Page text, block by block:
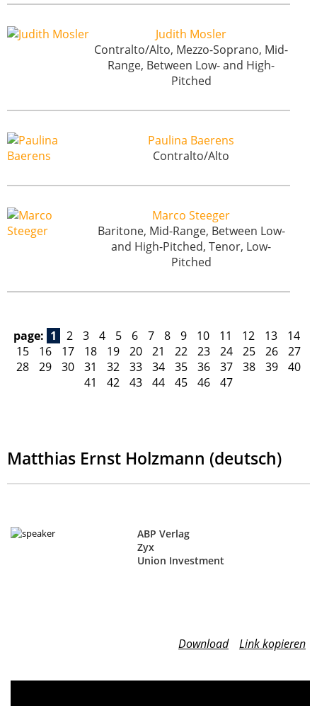
Judith Mosler
Contralto/Alto, Mezzo-Soprano, Mid-
Range, Between Low- and High-
Pitched
Paulina Baerens
Contralto/Alto
Marco Steeger
Baritone, Mid-Range, Between Low-
and High-Pitched, Tenor, Low-
Pitched
page: 1 2 3 4 5 6 7 8 9 10 11 12 13
14
15
16 17 18 19 20 21 22 23 24 25 26
27
28
29 30 31 32 33 34 35 36 37 38 39
40
41
42 43 44 45 46 47
Matthias Ernst Holzmann (deutsch)
ABP Verlag
Zyx
Union Investment
Download Link kopieren